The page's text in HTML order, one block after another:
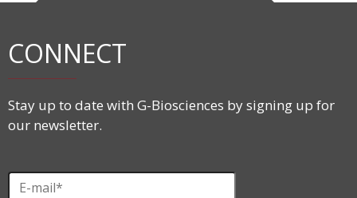
CONNECT
Stay up to date with G-Biosciences by signing up for
our newsletter.